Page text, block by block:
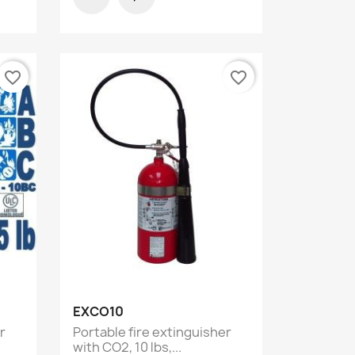
favorite_border

EXCO10
Portable fire extinguisher
with CO2, 10 lbs,...
favorite_border